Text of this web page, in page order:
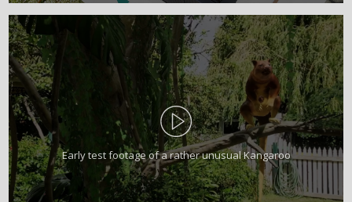
Early test footage of a rather unusual Kangaroo